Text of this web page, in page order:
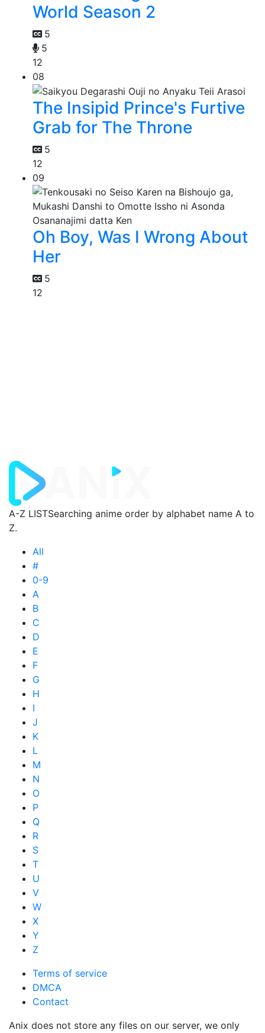
World Season 2
5
5
12
08
The Insipid Prince's Furtive
Grab for The Throne
5
12
09
Oh Boy, Was I Wrong About
Her
5
12
A-Z LISTSearching anime order by alphabet name A to
Z.
All
#
0-9
A
B
C
D
E
F
G
H
I
J
K
L
M
N
O
P
Q
R
S
T
U
V
W
X
Y
Z
Terms of service
DMCA
Contact
Anix does not store any files on our server, we only